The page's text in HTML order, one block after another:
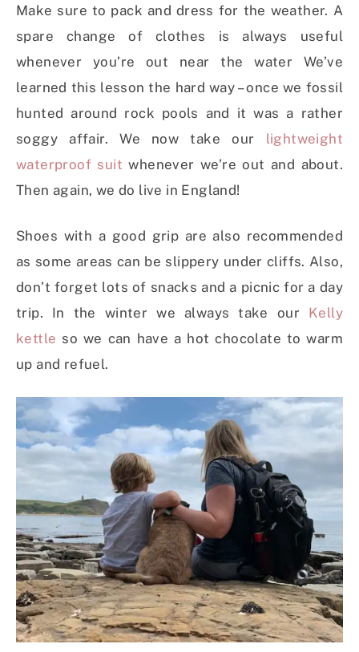
Make sure to pack and dress for the weather. A
spare change of clothes is always useful
whenever you’re out near the water We’ve
learned this lesson the hard way – once we fossil
hunted around rock pools and it was a rather
soggy affair. We now take our lightweight
waterproof suit whenever we’re out and about.
Then again, we do live in England!
Shoes with a good grip are also recommended
as some areas can be slippery under cliffs. Also,
don’t forget lots of snacks and a picnic for a day
trip. In the winter we always take our Kelly
kettle so we can have a hot chocolate to warm
up and refuel.